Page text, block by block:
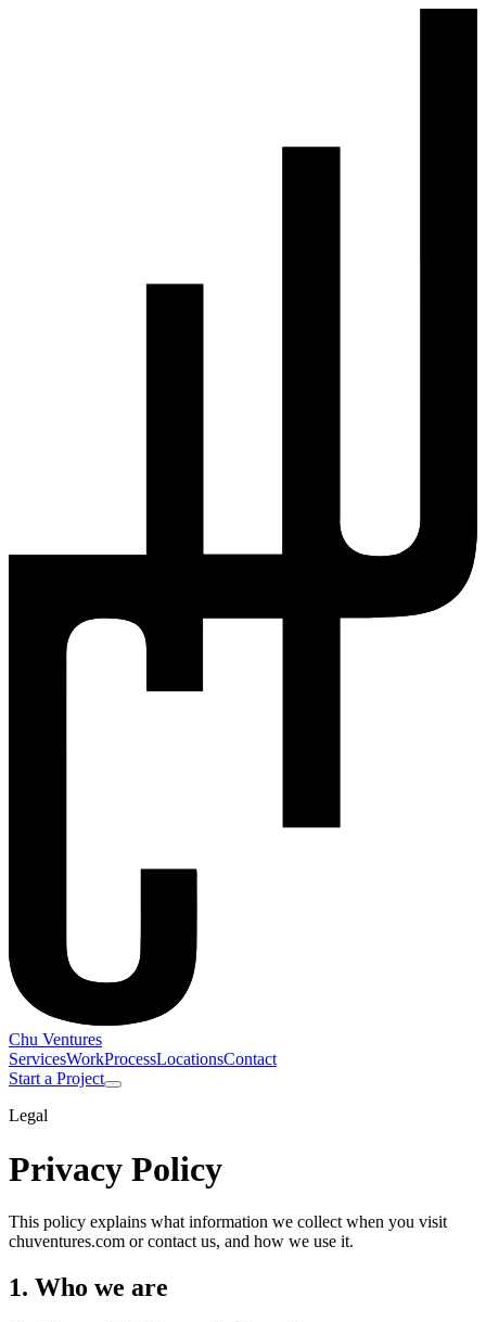
Chu Ventures
ServicesWorkProcessLocationsContact
Start a Project
Legal
Privacy Policy
This policy explains what information we collect when you visit
chuventures.com or contact us, and how we use it.
1. Who we are